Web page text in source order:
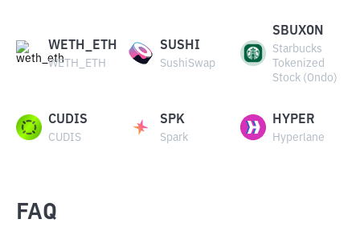
WETH_ETH
WETH_ETH
SUSHI
SushiSwap
SBUXON
Starbucks
Tokenized
Stock (Ondo)
CUDIS
CUDIS
SPK
Spark
HYPER
Hyperlane
FAQ